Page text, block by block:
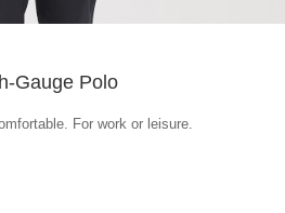
Gauge Polo
For work or leisure.